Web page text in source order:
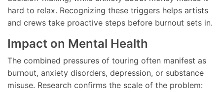
hard to relax. Recognizing these triggers helps artists
and crews take proactive steps before burnout sets in.
Impact on Mental Health
The combined pressures of touring often manifest as
burnout, anxiety disorders, depression, or substance
misuse. Research confirms the scale of the problem: